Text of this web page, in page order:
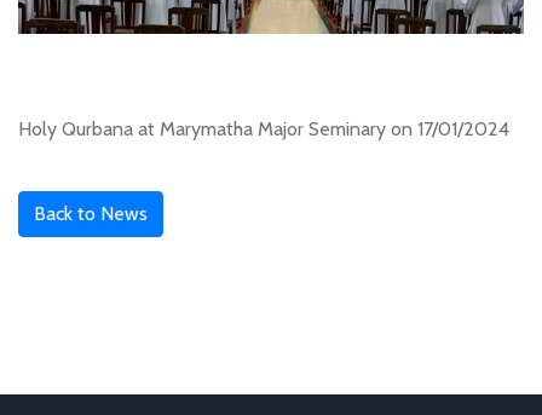
Holy Qurbana at Marymatha Major Seminary on 17/01/2024
Back to News